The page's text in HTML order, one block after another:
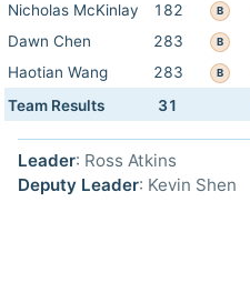
Nicholas McKinlay
182 B
Dawn Chen
283 B
Haotian Wang
283 B
Team Results
31
Leader: Ross Atkins
Deputy Leader: Kevin Shen